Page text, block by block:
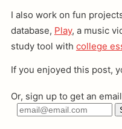
I also work on fun
database, Play, a music
study tool with college
If you enjoyed this post,
Or, sign up to get an